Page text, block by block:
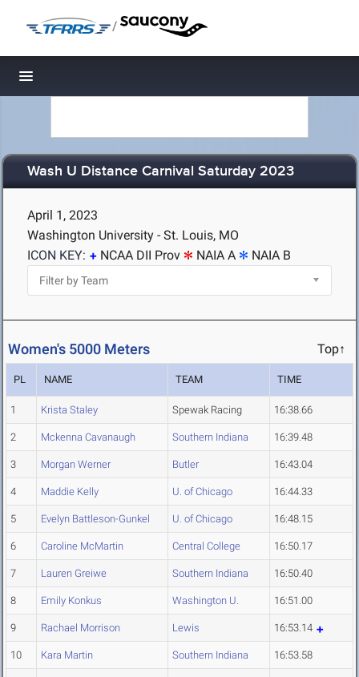
/
Toggle navigation
Wash U Distance Carnival Saturday 2023
April 1, 2023
Washington University - St. Louis, MO
ICON KEY:
NCAA DII Prov NAIA A NAIA B
Women's 5000 Meters Top↑
PL NAME TEAM TIME
1 Krista Staley Spewak Racing 16:38.66
2 Mckenna Cavanaugh Southern Indiana 16:39.48
3 Morgan Werner Butler 16:43.04
4 Maddie Kelly U. of Chicago 16:44.33
5 Evelyn Battleson-Gunkel U. of Chicago 16:48.15
6 Caroline McMartin Central College 16:50.17
7 Lauren Greiwe Southern Indiana 16:50.40
8 Emily Konkus Washington U. 16:51.00
9 Rachael Morrison Lewis 16:53.14
10 Kara Martin Southern Indiana 16:53.58